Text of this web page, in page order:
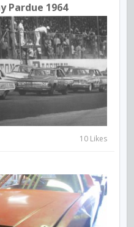
Pardue 1964
10 Likes